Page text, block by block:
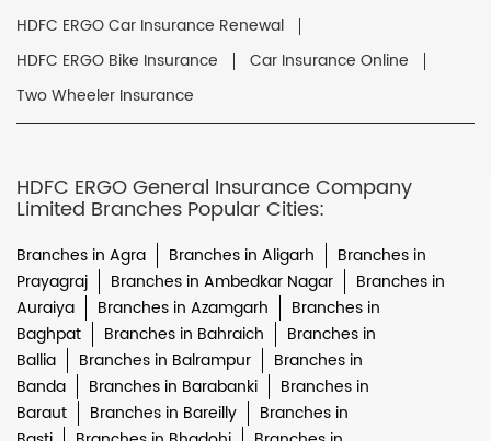
HDFC ERGO Car Insurance Renewal
HDFC ERGO Bike Insurance
Car Insurance Online
Two Wheeler Insurance
HDFC ERGO General Insurance Company
Limited Branches Popular Cities:
Branches in Agra Branches in Aligarh
Branches in
Prayagraj
Branches in Ambedkar Nagar
Branches in
Auraiya
Branches in Azamgarh
Branches in
Baghpat
Branches in Bahraich
Branches in
Ballia
Branches in Balrampur
Branches in
Banda
Branches in Barabanki
Branches in
Baraut
Branches in Bareilly
Branches in